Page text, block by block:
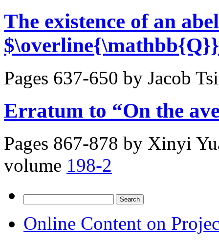
The existence of an
Pages 637-650 by Jacob
Erratum to “On the
Pages 867-878 by Xinyi
volume 198-2
for:
Online Content on